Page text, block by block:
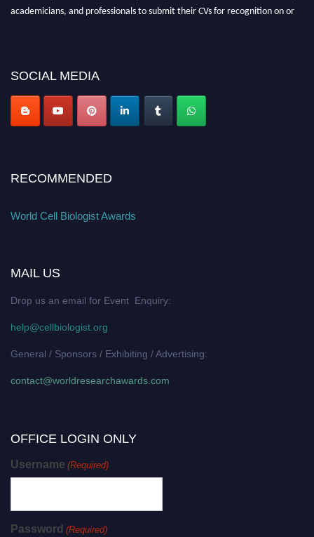
academicians, and professionals to submit their CVs for recognition on or
SOCIAL MEDIA
RECOMMENDED
World Cell Biologist Awards
MAIL US
Drop us an email for Event Enquiry:
help@cellbiologist.org
General / Sponsors / Exhibiting / Advertising:
contact@worldresearchawards.com
OFFICE LOGIN ONLY
Username (Required)
Password (Required)